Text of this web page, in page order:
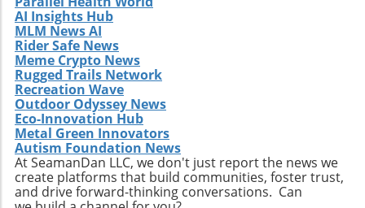
AI Insights Hub
MLM News AI
Rider Safe News
Meme Crypto News
Rugged Trails Network
Recreation Wave
Outdoor Odyssey News
Eco-Innovation Hub
Metal Green Innovators
Autism Foundation News
At SeamanDan LLC, we don't just report the news we
create platforms that build communities, foster trust,
and drive forward-thinking conversations. Can